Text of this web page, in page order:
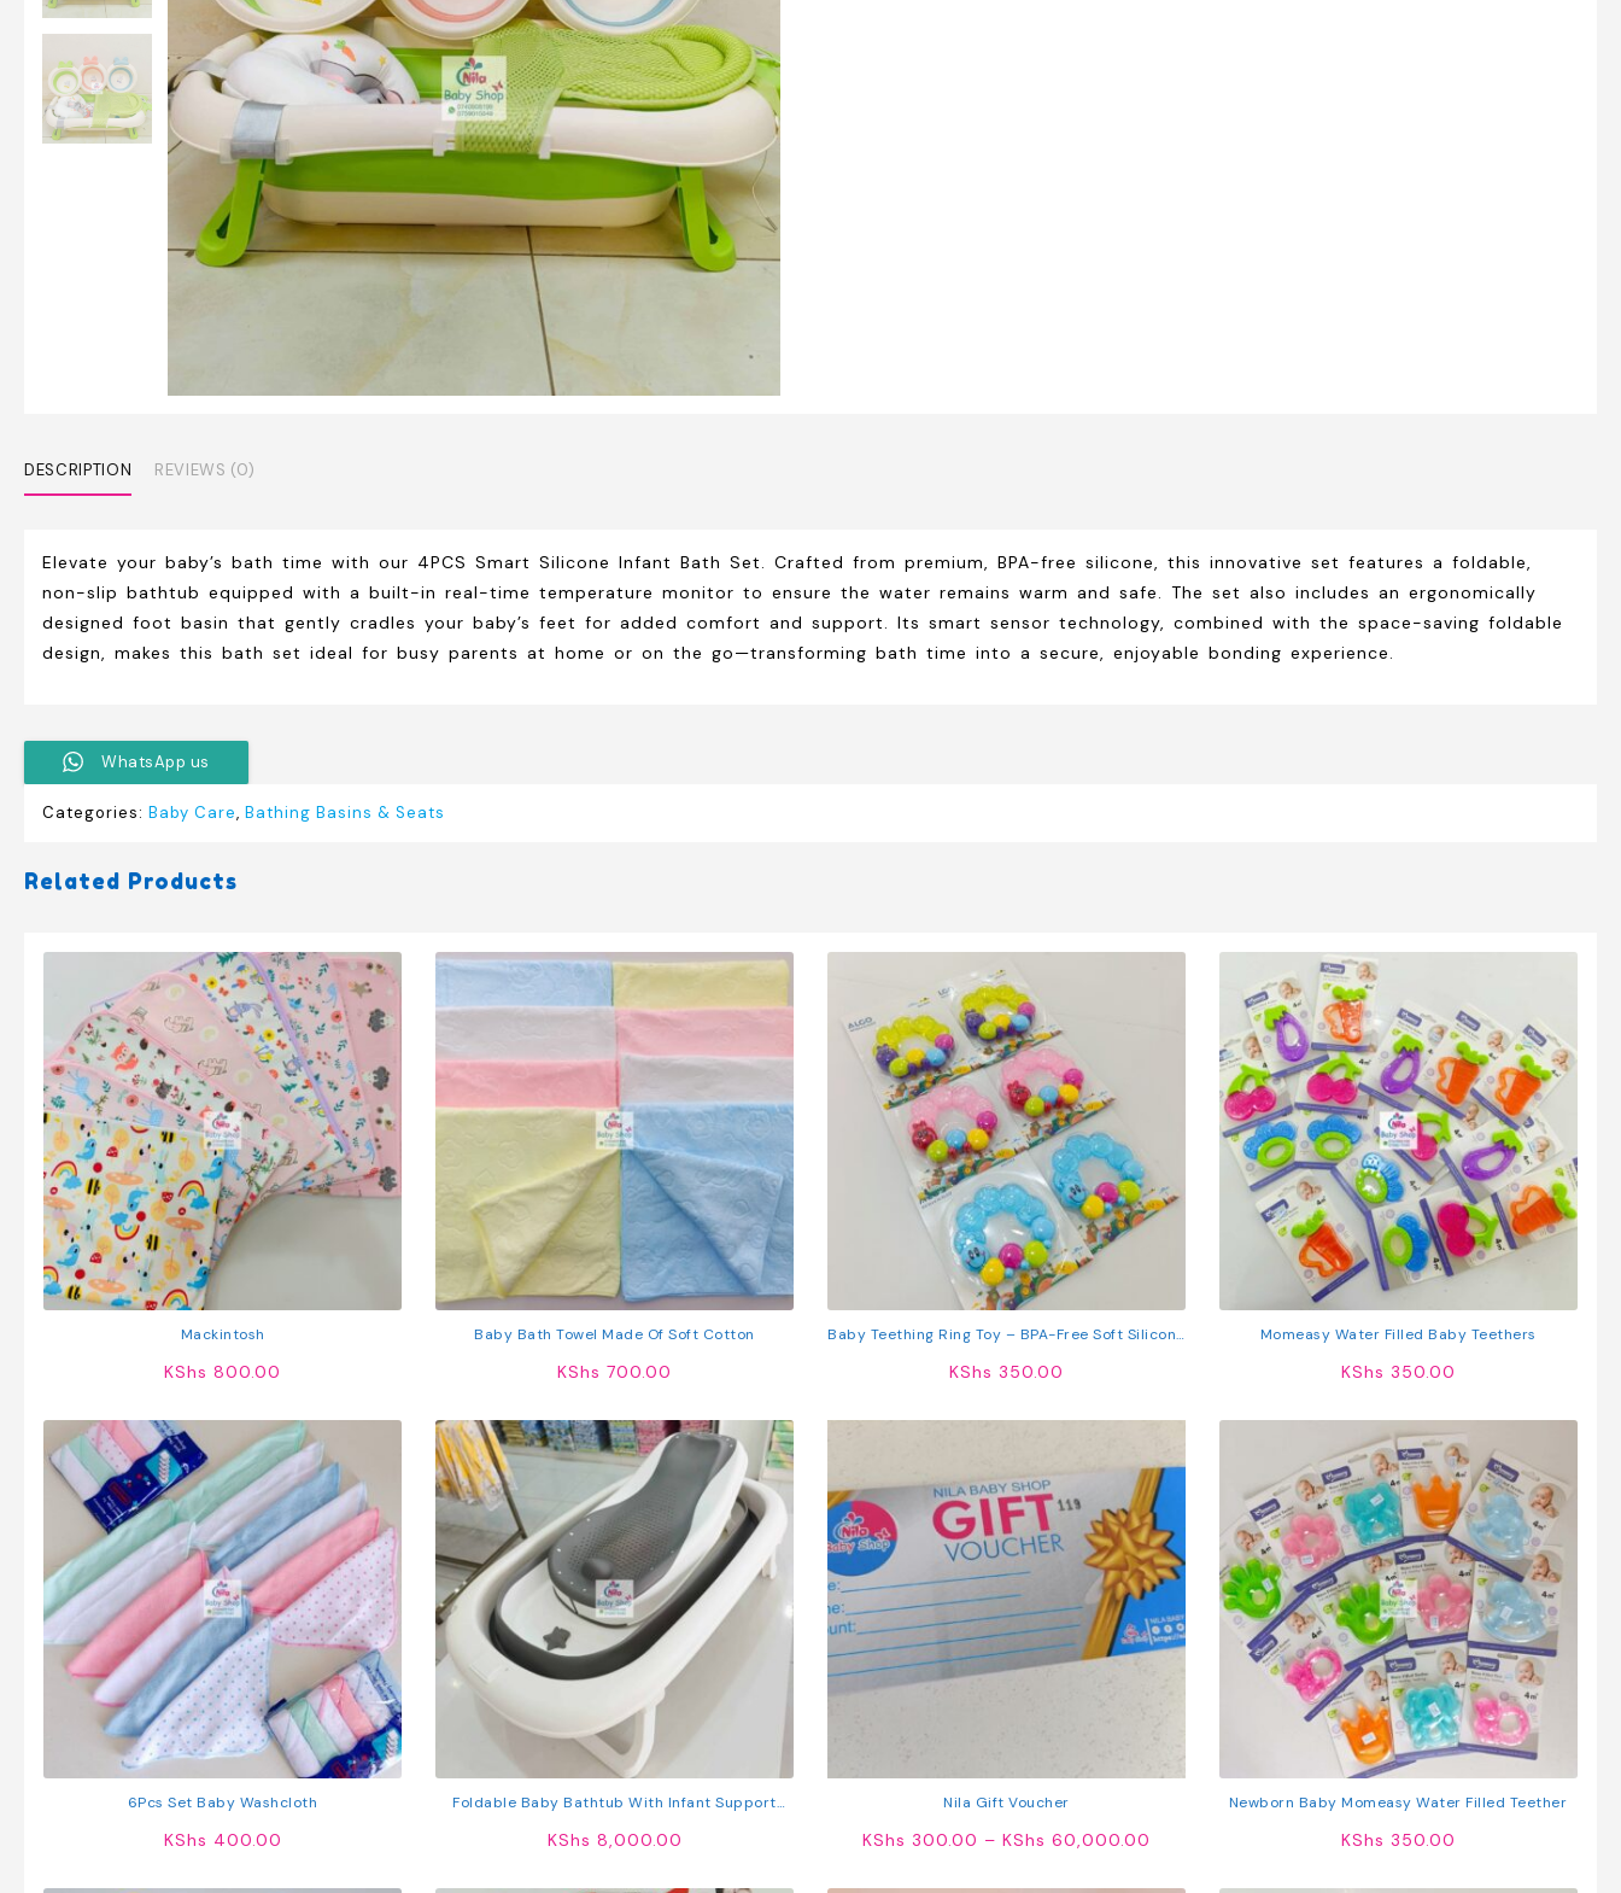
DESCRIPTION REVIEWS (0)
Elevate your baby’s bath time with our 4PCS Smart Silicone Infant Bath Set. Crafted from premium, BPA-free silicone, this innovative set features a foldable,
non-slip bathtub equipped with a built-in real-time temperature monitor to ensure the water remains warm and safe. The set also includes an ergonomically
designed foot basin that gently cradles your baby’s feet for added comfort and support. Its smart sensor technology, combined with the space-saving foldable
design, makes this bath set ideal for busy parents at home or on the go—transforming bath time into a secure, enjoyable bonding experience.
WhatsApp us
Categories: Baby Care, Bathing Basins & Seats
Related Products
Mackintosh
KShs 800.00
Baby Bath Towel Made Of Soft Cotton
KShs 700.00
Baby Teething Ring Toy – BPA-Free Soft Silicone
KShs 350.00
Momeasy Water Filled Baby Teethers
KShs 350.00
6Pcs Set Baby Washcloth
KShs 400.00
Foldable Baby Bathtub With Infant Support
Slip Base
KShs 8,000.00
Nila Gift Voucher
KShs 300.00 – KShs 60,000.00
Newborn Baby Momeasy Water Filled Teether
KShs 350.00